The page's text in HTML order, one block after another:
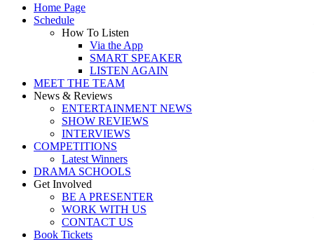
Home Page
Schedule
How To Listen
Via the App
SMART SPEAKER
LISTEN AGAIN
MEET THE TEAM
News & Reviews
ENTERTAINMENT NEWS
SHOW REVIEWS
INTERVIEWS
COMPETITIONS
Latest Winners
DRAMA SCHOOLS
Get Involved
BE A PRESENTER
WORK WITH US
CONTACT US
Book Tickets